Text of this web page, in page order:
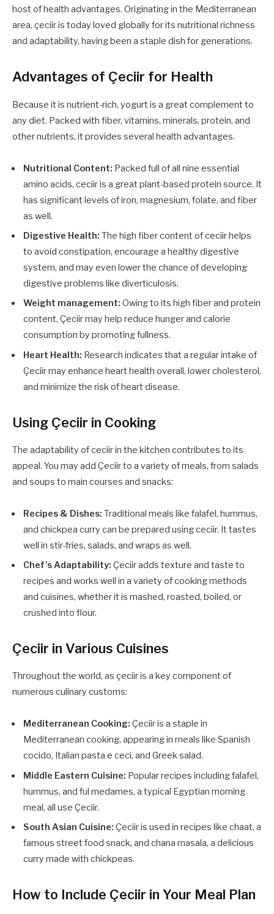
host of health advantages. Originating in the Mediterranean
area, çeciir is today loved globally for its nutritional richness
and adaptability, having been a staple dish for generations.
Advantages of Çeciir for Health
Because it is nutrient-rich, yogurt is a great complement to
any diet. Packed with fiber, vitamins, minerals, protein, and
other nutrients, it provides several health advantages.
Nutritional Content: Packed full of all nine essential
amino acids, ceciir is a great plant-based protein source. It
has significant levels of iron, magnesium, folate, and fiber
as well.
Digestive Health: The high fiber content of ceciir helps
to avoid constipation, encourage a healthy digestive
system, and may even lower the chance of developing
digestive problems like diverticulosis.
Weight management: Owing to its high fiber and protein
content, Çeciir may help reduce hunger and calorie
consumption by promoting fullness.
Heart Health: Research indicates that a regular intake of
Çeciir may enhance heart health overall, lower cholesterol,
and minimize the risk of heart disease.
Using Çeciir in Cooking
The adaptability of ceciir in the kitchen contributes to its
appeal. You may add Çeciir to a variety of meals, from salads
and soups to main courses and snacks:
Recipes & Dishes: Traditional meals like falafel, hummus,
and chickpea curry can be prepared using ceciir. It tastes
well in stir-fries, salads, and wraps as well.
Chef’s Adaptability: Çeciir adds texture and taste to
recipes and works well in a variety of cooking methods
and cuisines, whether it is mashed, roasted, boiled, or
crushed into flour.
Çeciir in Various Cuisines
Throughout the world, as çeciir is a key component of
numerous culinary customs:
Mediterranean Cooking: Çeciir is a staple in
Mediterranean cooking, appearing in meals like Spanish
cocido, Italian pasta e ceci, and Greek salad.
Middle Eastern Cuisine: Popular recipes including falafel,
hummus, and ful medames, a typical Egyptian morning
meal, all use Çeciir.
South Asian Cuisine: Çeciir is used in recipes like chaat, a
famous street food snack, and chana masala, a delicious
curry made with chickpeas.
How to Include Çeciir in Your Meal Plan